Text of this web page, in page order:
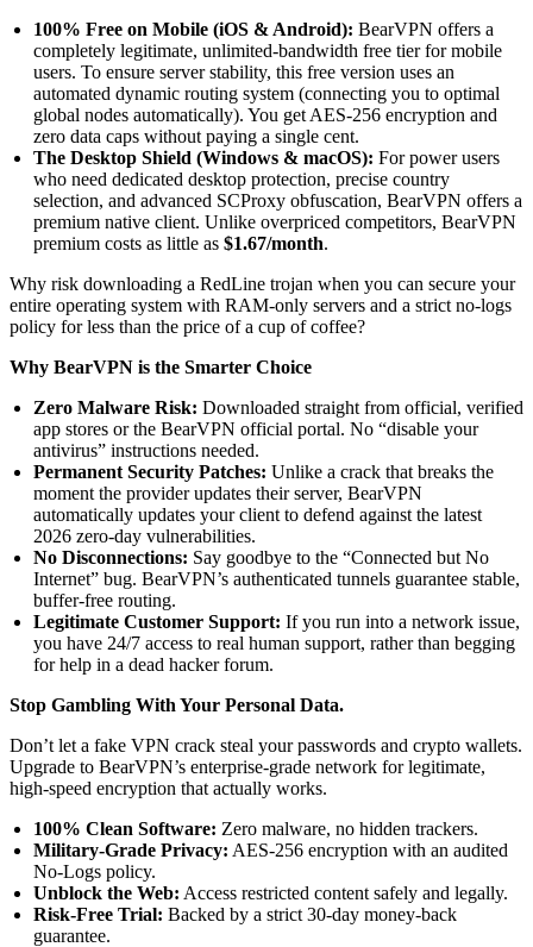
100% Free on Mobile (iOS & Android): BearVPN offers a
completely legitimate, unlimited-bandwidth free tier for mobile
users. To ensure server stability, this free version uses an
automated dynamic routing system (connecting you to optimal
global nodes automatically). You get AES-256 encryption and
zero data caps without paying a single cent.
The Desktop Shield (Windows & macOS): For power users
who need dedicated desktop protection, precise country
selection, and advanced SCProxy obfuscation, BearVPN offers a
premium native client. Unlike overpriced competitors, BearVPN
premium costs as little as $1.67/month.
Why risk downloading a RedLine trojan when you can secure your
entire operating system with RAM-only servers and a strict no-logs
policy for less than the price of a cup of coffee?
Why BearVPN is the Smarter Choice
Zero Malware Risk: Downloaded straight from official, verified
app stores or the BearVPN official portal. No “disable your
antivirus” instructions needed.
Permanent Security Patches: Unlike a crack that breaks the
moment the provider updates their server, BearVPN
automatically updates your client to defend against the latest
2026 zero-day vulnerabilities.
No Disconnections: Say goodbye to the “Connected but No
Internet” bug. BearVPN’s authenticated tunnels guarantee stable,
buffer-free routing.
Legitimate Customer Support: If you run into a network issue,
you have 24/7 access to real human support, rather than begging
for help in a dead hacker forum.
Stop Gambling With Your Personal Data.
Don’t let a fake VPN crack steal your passwords and crypto wallets.
Upgrade to BearVPN’s enterprise-grade network for legitimate,
high-speed encryption that actually works.
100% Clean Software: Zero malware, no hidden trackers.
Military-Grade Privacy: AES-256 encryption with an audited
No-Logs policy.
Unblock the Web: Access restricted content safely and legally.
Risk-Free Trial: Backed by a strict 30-day money-back
guarantee.